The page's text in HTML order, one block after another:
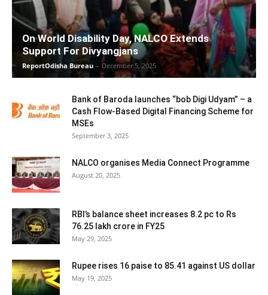
On World Disability Day, NALCO Extends
Support For Divyangjans
ReportOdisha Bureau - December 5, 2025
Bank of Baroda launches “bob Digi Udyam” – a
Cash Flow-Based Digital Financing Scheme for
MSEs
September 3, 2025
NALCO organises Media Connect Programme
August 20, 2025
RBI’s balance sheet increases 8.2 pc to Rs
76.25 lakh crore in FY25
May 29, 2025
Rupee rises 16 paise to 85.41 against US dollar
May 19, 2025